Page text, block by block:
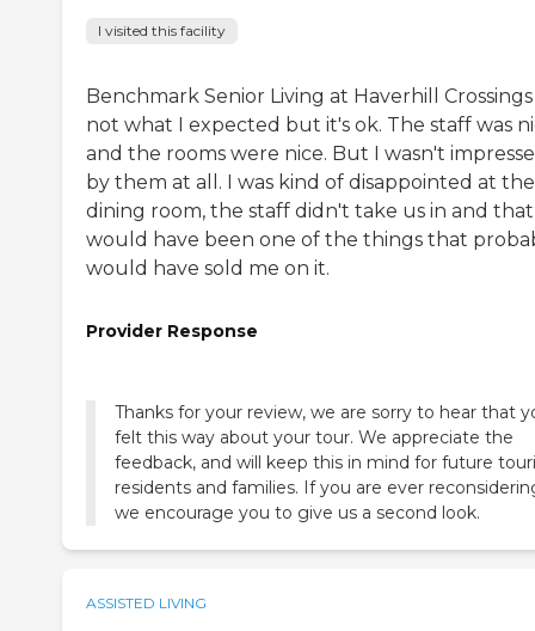
I visited this facility
Benchmark Senior Living at Haverhill Crossings
not what I expected but it's ok. The staff was
and the rooms were nice. But I wasn't
by them at all. I was kind of disappointed at the
dining room, the staff didn't take us in and that
would have been one of the things that
would have sold me on it.
Provider Response
Thanks for your review, we are sorry to hear that
felt this way about your tour. We appreciate the
feedback, and will keep this in mind for future
residents and families. If you are ever
we encourage you to give us a second look.
ASSISTED LIVING